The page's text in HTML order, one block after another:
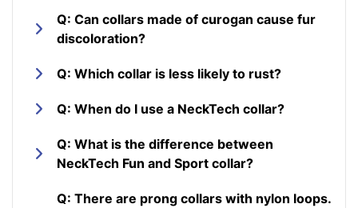
Q: Can collars made of curogan cause fur
discoloration?
Q: Which collar is less likely to rust?
Q: When do I use a NeckTech collar?
Q: What is the difference between
NeckTech Fun and Sport collar?
Q: There are prong collars with nylon loops.